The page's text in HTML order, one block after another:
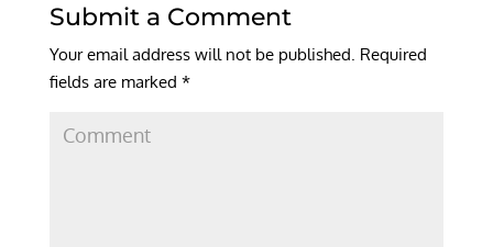
Submit a Comment
Your email address will not be published. Required
fields are marked *